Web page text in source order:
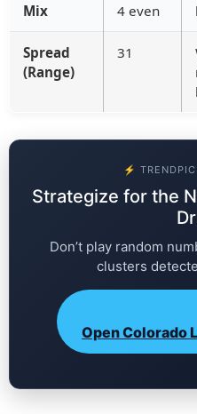
Mix
4 even
Spread
(Range)
31
⚡
Strategize for the
Don’t play random
clusters
Open Colorado